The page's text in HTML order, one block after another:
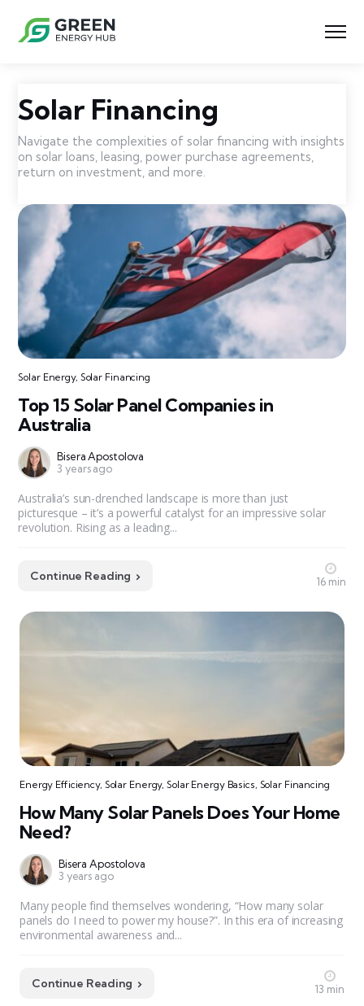
Solar Financing
Navigate the complexities of solar financing with insights
on solar loans, leasing, power purchase agreements,
return on investment, and more.
Solar Energy, Solar Financing
Top 15 Solar Panel Companies in
Australia
Bisera Apostolova
3 years ago
Australia’s sun-drenched landscape is more than just
picturesque – it’s a powerful catalyst for an impressive solar
revolution. Rising as a leading...
Continue Reading 16 min
Energy Efficiency, Solar Energy,Solar Energy Basics, Solar Financing
How Many Solar Panels Does Your Home
Need?
Bisera Apostolova
3 years ago
Many people find themselves wondering, “How many solar
panels do I need to power my house?”. In this era of increasing
environmental awareness and...
Continue Reading 13 min